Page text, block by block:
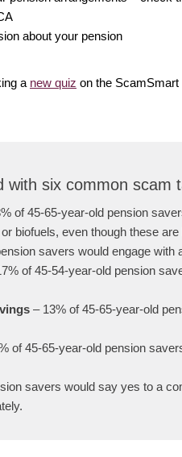
about your pension
a new quiz on the ScamSmart
with six common scam
of 45-65-year-old pension
biofuels, even though these
savers would engage
of 45-54-year-old pension
– 13% of 45-65-year-old
of 45-65-year-old pension
savers would say yes to a